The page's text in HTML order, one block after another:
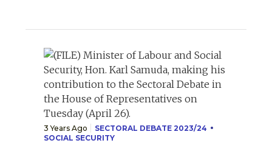
3 Years Ago
SECTORAL DEBATE 2023/24
SOCIAL SECURITY